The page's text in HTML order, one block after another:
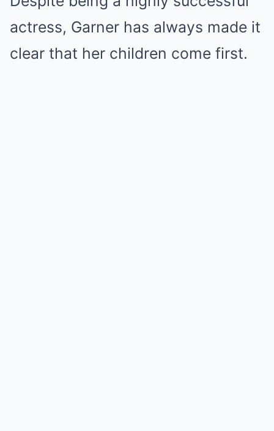
actress, Garner has always made it
clear that her children come first.